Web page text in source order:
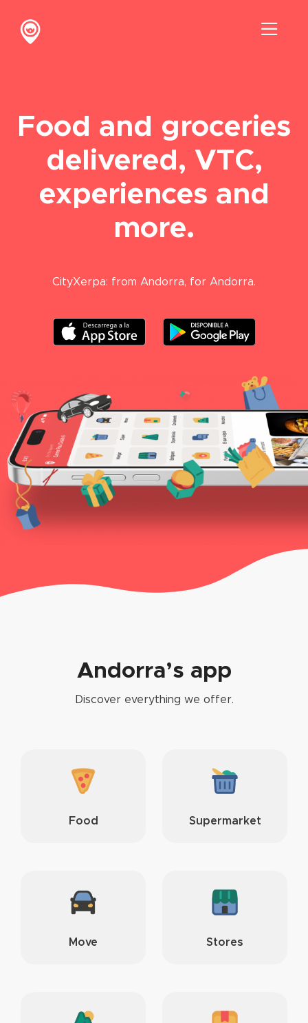
content
Contact
Food and groceries
delivered, VTC,
experiences and
more.
CityXerpa: from Andorra, for Andorra.
Andorra’s app
Discover everything we offer.
Food Supermarket
Move Stores